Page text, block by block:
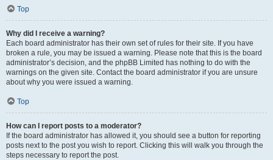
Top
Why did I receive a warning?
Each board administrator has their own set of rules for their site. If you have
broken a rule, you may be issued a warning. Please note that this is the board
administrator’s decision, and the phpBB Limited has nothing to do with the
warnings on the given site. Contact the board administrator if you are unsure
about why you were issued a warning.
Top
How can I report posts to a moderator?
If the board administrator has allowed it, you should see a button for reporting
posts next to the post you wish to report. Clicking this will walk you through the
steps necessary to report the post.